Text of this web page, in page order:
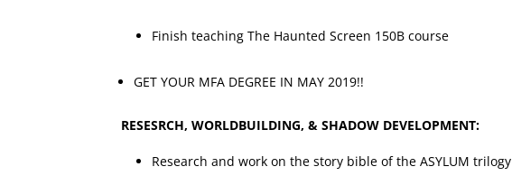
Finish teaching The Haunted Screen 150B course
GET YOUR MFA DEGREE IN MAY 2019!!
RESESRCH, WORLDBUILDING, & SHADOW DEVELOPMENT:
Research and work on the story bible of the ASYLUM trilogy